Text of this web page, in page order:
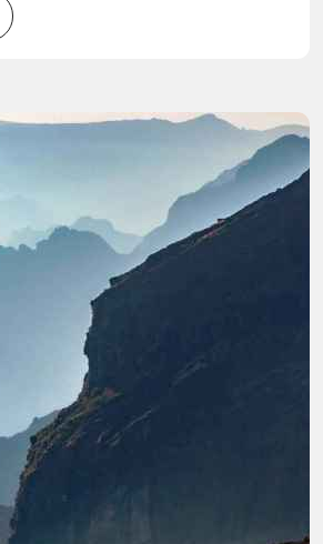
as we explore the best
has to offer.